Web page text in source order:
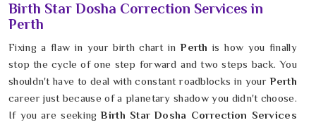
Birth Star Dosha Correction Services in
Perth
Fixing a flaw in your birth chart inPerth is how you finally
stop the cycle of one step forward and two steps back. You
shouldn't have to deal with constant roadblocks in yourPerth
career just because of a planetary shadow you didn't choose.
If you are seekingBirth Star Dosha Correction Services